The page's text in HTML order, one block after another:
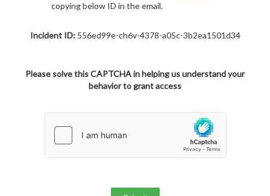
copying below ID in the email.
Incident ID:556ed99e-ch6v-4378-a05c-3b2ea1501d34
Please solve this CAPTCHA in helping us understand your
behavior to grant access